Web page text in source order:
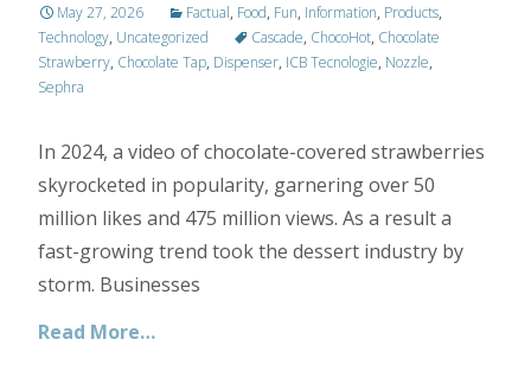
May 27, 2026 Factual, Food, Fun, Information, Products,
Technology, Uncategorized Cascade, ChocoHot, Chocolate
Strawberry, Chocolate Tap, Dispenser, ICB Tecnologie, Nozzle,
Sephra
In 2024, a video of chocolate-covered strawberries
skyrocketed in popularity, garnering over 50
million likes and 475 million views. As a result a
fast-growing trend took the dessert industry by
storm. Businesses
Read More…